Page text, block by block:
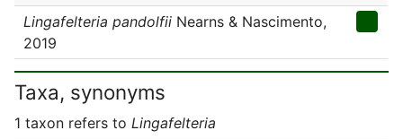
Lingafelteria pandolfii Nearns & Nascimento,
2019
Taxa, synonyms
1 taxon refers to Lingafelteria